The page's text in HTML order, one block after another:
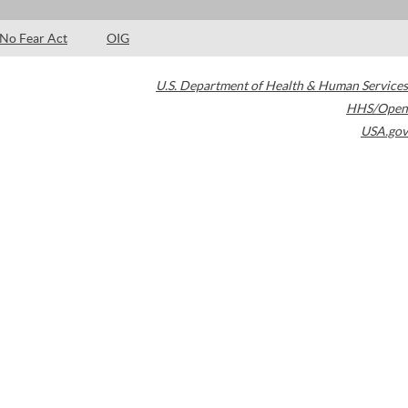
No Fear Act OIG
U.S. Department of Health & Human Services
HHS/Open
USA.gov